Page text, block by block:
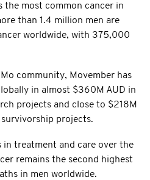
the most common cancer in
than 1.4 million men are
worldwide, with 375,000
community, Movember has
in almost $360M AUD in
projects and close to $218M
projects.
in treatment and care over the
remains the second highest
in men worldwide.